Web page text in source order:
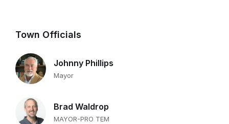
Town Officials
Johnny Phillips
Mayor
Brad Waldrop
MAYOR-PRO TEM